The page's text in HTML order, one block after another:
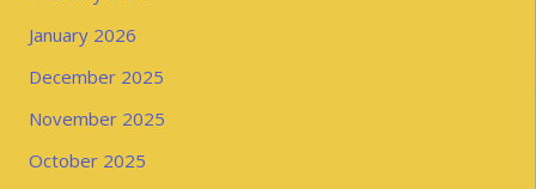
January 2026
December 2025
November 2025
October 2025